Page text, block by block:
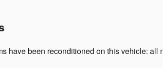
have been reconditioned on this vehicle: all